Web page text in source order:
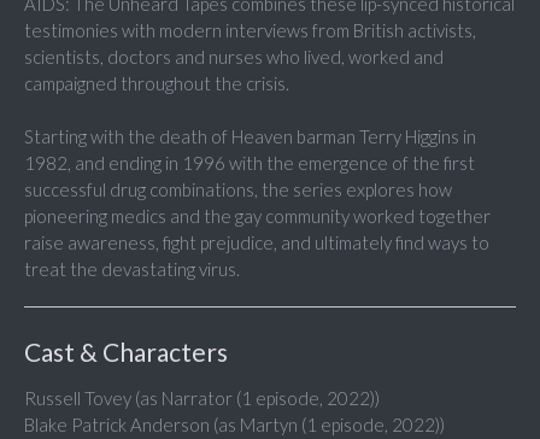
testimonies with modern interviews from British activists,
scientists, doctors and nurses who lived, worked and
campaigned throughout the crisis.
Starting with the death of Heaven barman Terry Higgins in
1982, and ending in 1996 with the emergence of the first
successful drug combinations, the series explores how
pioneering medics and the gay community worked together
raise awareness, fight prejudice, and ultimately find ways to
treat the devastating virus.
Cast & Characters
Russell Tovey (as Narrator (1 episode, 2022))
Blake Patrick Anderson (as Martyn (1 episode, 2022))